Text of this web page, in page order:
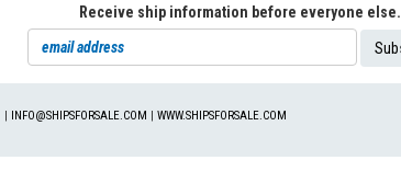
Receive ship information before everyone else.
INFO@SHIPSFORSALE.COM |WWW.SHIPSFORSALE.COM